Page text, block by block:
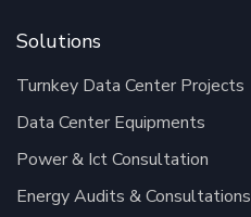
Solutions
Turnkey Data Center Projects
Data Center Equipments
Power & Ict Consultation
Energy Audits & Consultations